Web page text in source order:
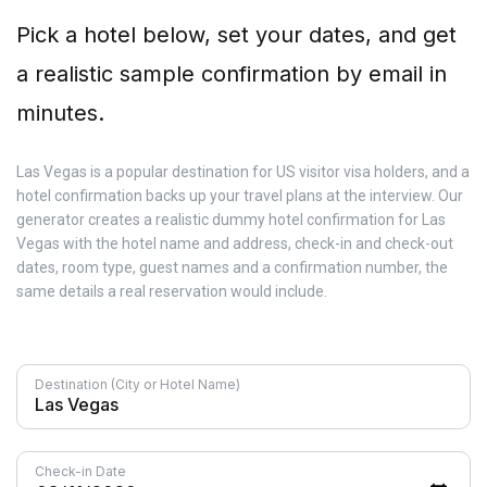
Pick a hotel below, set your dates, and get
a realistic sample confirmation by email in
minutes.
Las Vegas is a popular destination for US visitor visa holders, and a
hotel confirmation backs up your travel plans at the interview. Our
generator creates a realistic dummy hotel confirmation for Las
Vegas with the hotel name and address, check-in and check-out
dates, room type, guest names and a confirmation number, the
same details a real reservation would include.
Destination (City or Hotel Name)
Check-in Date